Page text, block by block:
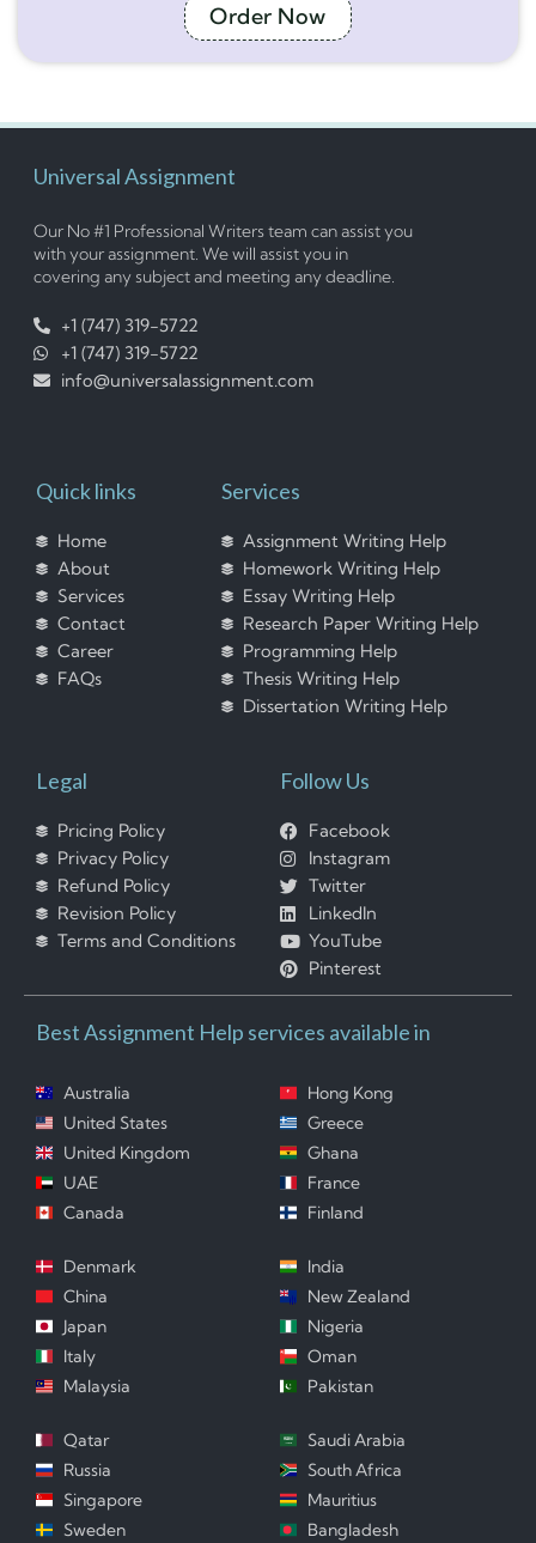
Order Now
Universal Assignment
Our No #1 Professional Writers team can assist you
with your assignment. We will assist you in
covering any subject and meeting any deadline.
+1 (747) 319-5722
+1 (747) 319-5722
info@universalassignment.com
Quick links
Home
About
Services
Contact
Career
FAQs
Services
Assignment Writing Help
Homework Writing Help
Essay Writing Help
Research Paper Writing Help
Programming Help
Thesis Writing Help
Dissertation Writing Help
Legal
Pricing Policy
Privacy Policy
Refund Policy
Revision Policy
Terms and Conditions
Follow Us
Facebook
Instagram
Twitter
LinkedIn
YouTube
Pinterest
Best Assignment Help services available in
Australia
United States
United Kingdom
UAE
Canada
Hong Kong
Greece
Ghana
France
Finland
Denmark
China
Japan
Italy
Malaysia
India
New Zealand
Nigeria
Oman
Pakistan
Qatar
Russia
Singapore
Sweden
Saudi Arabia
South Africa
Mauritius
Bangladesh